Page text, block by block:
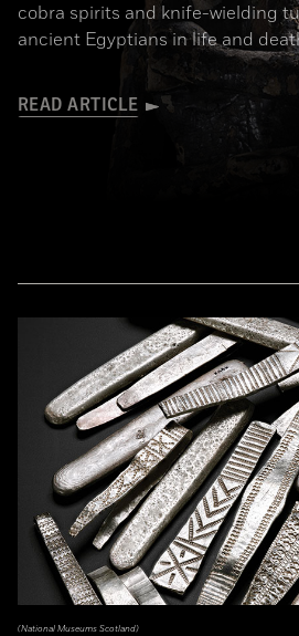
cobra spirits and knife-wielding
ancient Egyptians in life and
READ ARTICLE
(National Museums Scotland)